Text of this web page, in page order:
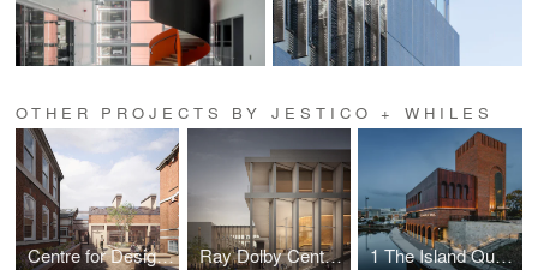
OTHER PROJECTS BY JESTICO + WHILES
Centre for Design and Innovation, St Paul's Girls' School Ray Dolby Centre, Cavendish Laboratory, University of Cambridge 1 The Island Quarter